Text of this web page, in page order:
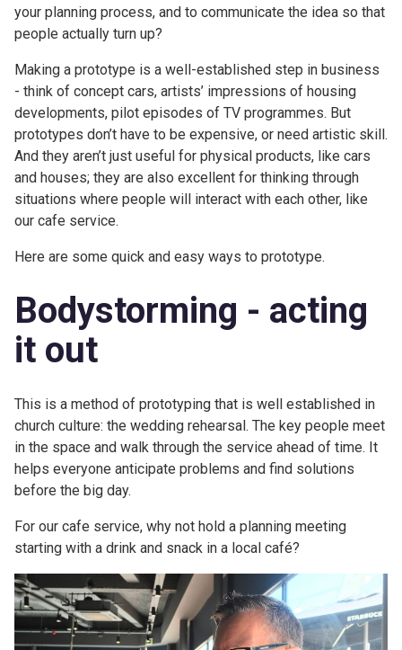
your planning process, and to communicate the idea so that
people actually turn up?
Making a prototype is a well-established step in business
- think of concept cars, artists’ impressions of housing
developments, pilot episodes of TV programmes. But
prototypes don’t have to be expensive, or need artistic skill.
And they aren’t just useful for physical products, like cars
and houses; they are also excellent for thinking through
situations where people will interact with each other, like
our cafe service.
Here are some quick and easy ways to prototype.
Bodystorming - acting
it out
This is a method of prototyping that is well established in
church culture: the wedding rehearsal. The key people meet
in the space and walk through the service ahead of time. It
helps everyone anticipate problems and find solutions
before the big day.
For our cafe service, why not hold a planning meeting
starting with a drink and snack in a local café?